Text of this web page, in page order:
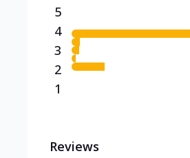
5
4
3
2
1
Reviews